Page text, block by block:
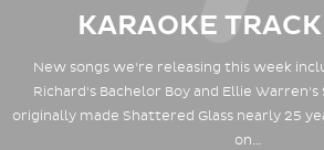
KARAOKE
New songs we're releasing this week
Richard's Bachelor Boy and Ellie Warren's
originally made Shattered Glass nearly 25
on…